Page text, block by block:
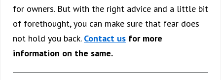
for owners. But with the right advice and a little bit
of forethought, you can make sure that fear does
not hold you back. Contact us for more
information on the same.